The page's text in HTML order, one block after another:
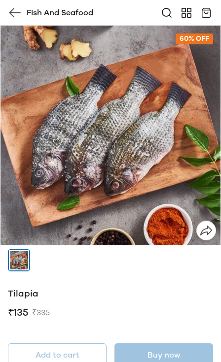
Fish And Seafood
60% OFF
Tilapia
₹135 ₹335
Add to cart Buy now